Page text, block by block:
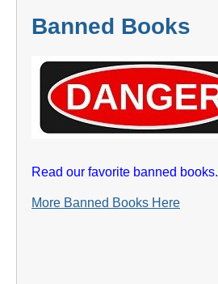
Banned Books
Read our favorite banned books.
More Banned Books Here